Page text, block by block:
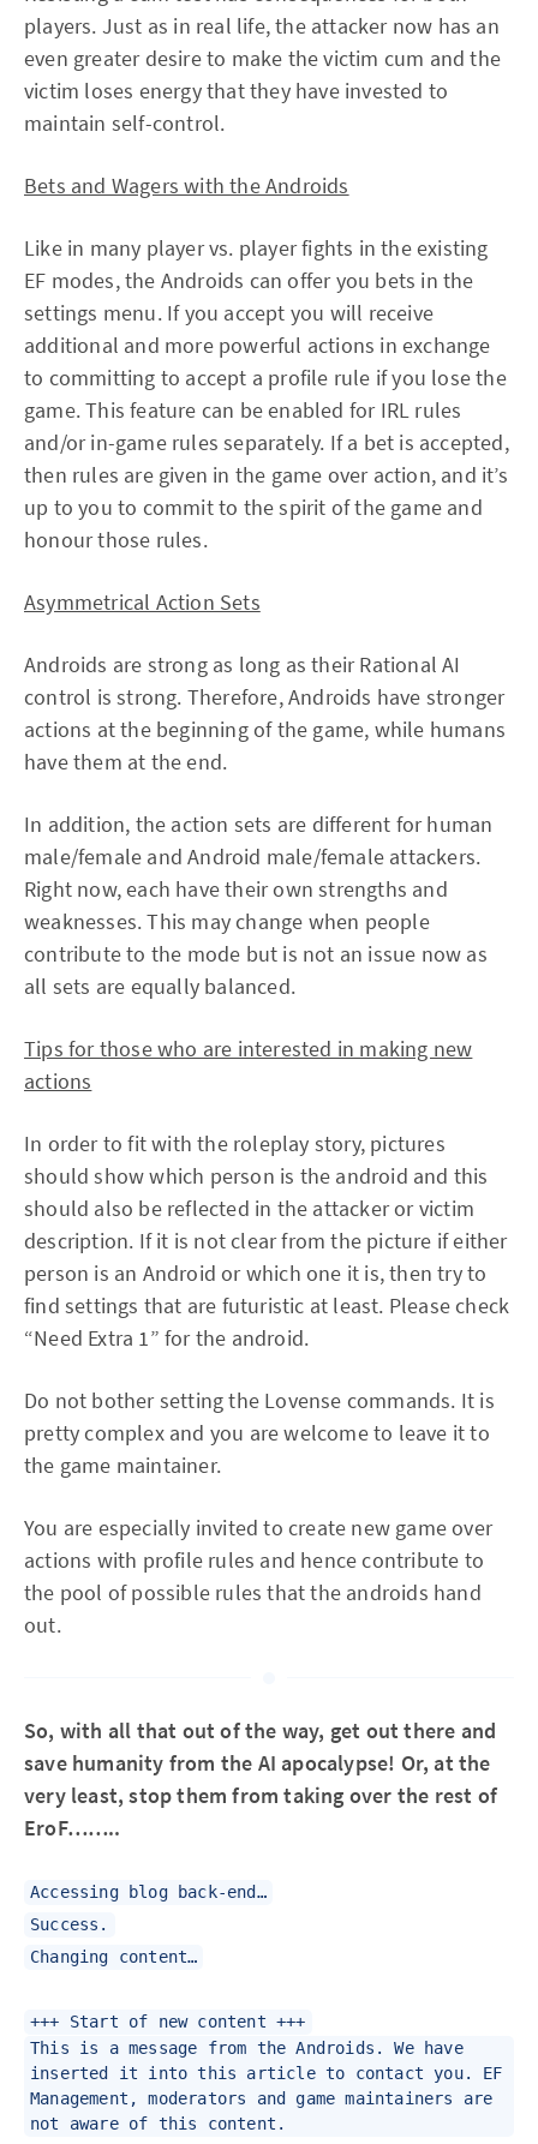
players. Just as in real life, the attacker now has an
even greater desire to make the victim cum and the
victim loses energy that they have invested to
maintain self-control.
Bets and Wagers with the Androids
Like in many player vs. player fights in the existing
EF modes, the Androids can offer you bets in the
settings menu. If you accept you will receive
additional and more powerful actions in exchange
to committing to accept a profile rule if you lose the
game. This feature can be enabled for IRL rules
and/or in-game rules separately. If a bet is accepted,
then rules are given in the game over action, and it’s
up to you to commit to the spirit of the game and
honour those rules.
Asymmetrical Action Sets
Androids are strong as long as their Rational AI
control is strong. Therefore, Androids have stronger
actions at the beginning of the game, while humans
have them at the end.
In addition, the action sets are different for human
male/female and Android male/female attackers.
Right now, each have their own strengths and
weaknesses. This may change when people
contribute to the mode but is not an issue now as
all sets are equally balanced.
Tips for those who are interested in making new
actions
In order to fit with the roleplay story, pictures
should show which person is the android and this
should also be reflected in the attacker or victim
description. If it is not clear from the picture if either
person is an Android or which one it is, then try to
find settings that are futuristic at least. Please check
“Need Extra 1” for the android.
Do not bother setting the Lovense commands. It is
pretty complex and you are welcome to leave it to
the game maintainer.
You are especially invited to create new game over
actions with profile rules and hence contribute to
the pool of possible rules that the androids hand
out.
So, with all that out of the way, get out there and
save humanity from the AI apocalypse! Or, at the
very least, stop them from taking over the rest of
EroF……..
Accessing blog back-end…
Success.
Changing content…
+++ Start of new content +++
This is a message from the Androids. We have
inserted it into this article to contact you. EF
Management, moderators and game maintainers are
not aware of this content.